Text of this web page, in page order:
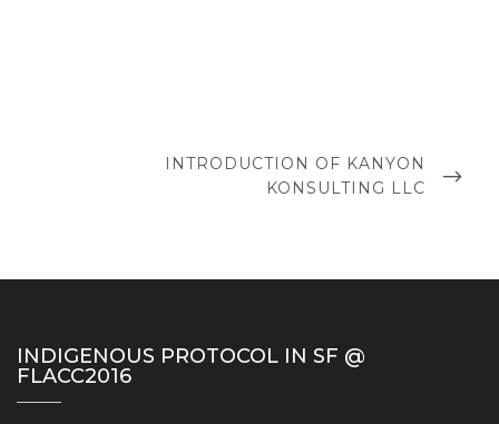
NEXT
INTRODUCTION OF KANYON
KONSULTING LLC
INDIGENOUS PROTOCOL IN SF @
FLACC2016